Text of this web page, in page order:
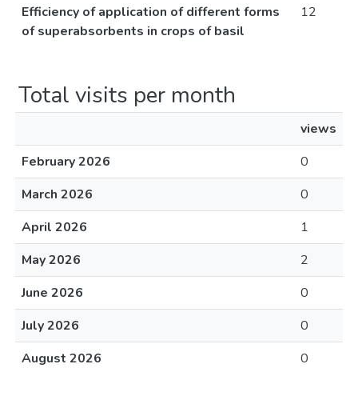
Efficiency of application of different forms
of superabsorbents in crops of basil
12
Total visits per month
views
February 2026
0
March 2026
0
April 2026
1
May 2026
2
June 2026
0
July 2026
0
August 2026
0